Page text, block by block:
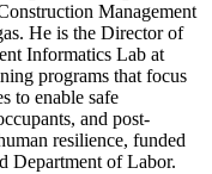
Management
He is the Director of
Informatics Lab at
programs that focus
to enable safe
and post-
resilience, funded
Department of Labor.